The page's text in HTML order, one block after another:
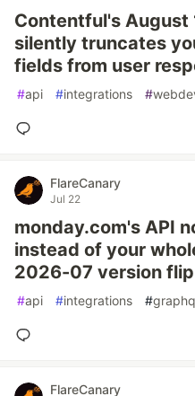
Contentful's August
silently truncates
fields from user
#api #integrations #
FlareCanary
Jul 22
monday.com's API
instead of your
2026-07 version
#api #integrations #
FlareCanary